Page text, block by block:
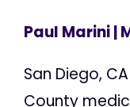
Paul Marini|
San Diego,
County